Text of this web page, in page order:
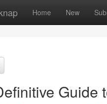
Home New
Guide